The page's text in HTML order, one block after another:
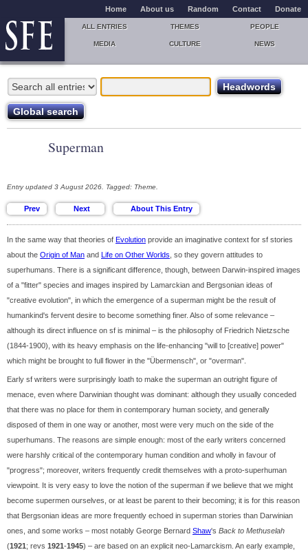
Home About us Random Contact Donate
ALL ENTRIES THEMES PEOPLE
MEDIA CULTURE NEWS
Superman
Entry updated 3 August 2026. Tagged: Theme.
In the same way that theories of Evolution provide an imaginative context for sf stories
about the Origin of Man and Life on Other Worlds , so they govern attitudes to
superhumans. There is a significant difference, though, between Darwin-inspired images
of a "fitter" species and images inspired by Lamarckian and Bergsonian ideas of
"creative evolution", in which the emergence of a superman might be the result of
humankind's fervent desire to become something finer. Also of some relevance –
although its direct influence on sf is minimal – is the philosophy of Friedrich Nietzsche
(1844-1900), with its heavy emphasis on the life-enhancing "will to [creative] power"
which might be brought to full flower in the "Übermensch", or "overman".
Early sf writers were surprisingly loath to make the superman an outright figure of
menace, even where Darwinian thought was dominant: although they usually conceded
that there was no place for them in contemporary human society, and generally
disposed of them in one way or another, most were very much on the side of the
superhumans. The reasons are simple enough: most of the early writers concerned
were harshly critical of the contemporary human condition and wholly in favour of
"progress"; moreover, writers frequently credit themselves with a proto-superhuman
viewpoint. It is very easy to love the notion of the superman if we believe that we might
become supermen ourselves, or at least be parent to their becoming; it is for this reason
that Bergsonian ideas are more frequently echoed in superman stories than Darwinian
ones, and some works – most notably George Bernard Shaw's Back to Methuselah
(1921; revs 1921-1945) – are based on an explicit neo-Lamarckism. An early example,